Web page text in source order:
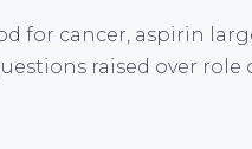
for cancer, aspirin
raised over role